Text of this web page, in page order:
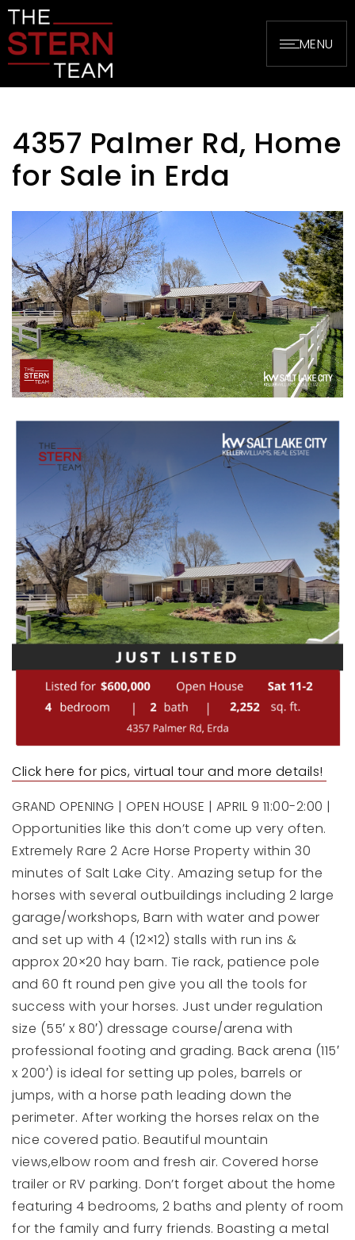
MENU
4357 Palmer Rd, Home
for Sale in Erda
Click here for pics, virtual tour and more details!
GRAND OPENING | OPEN HOUSE | APRIL 9 11:00-2:00 |
Opportunities like this don’t come up very often.
Extremely Rare 2 Acre Horse Property within 30
minutes of Salt Lake City. Amazing setup for the
horses with several outbuildings including 2 large
garage/workshops, Barn with water and power
and set up with 4 (12×12) stalls with run ins &
approx 20×20 hay barn. Tie rack, patience pole
and 60 ft round pen give you all the tools for
success with your horses. Just under regulation
size (55′ x 80′) dressage course/arena with
professional footing and grading. Back arena (115′
x 200′) is ideal for setting up poles, barrels or
jumps, with a horse path leading down the
perimeter. After working the horses relax on the
nice covered patio. Beautiful mountain
views,elbow room and fresh air. Covered horse
trailer or RV parking. Don’t forget about the home
featuring 4 bedrooms, 2 baths and plenty of room
for the family and furry friends. Boasting a metal